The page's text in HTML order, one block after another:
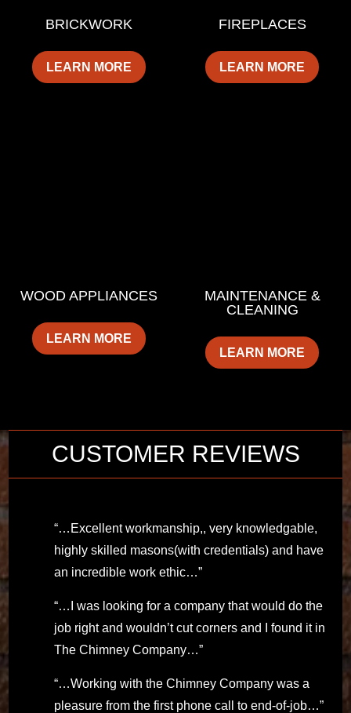
BRICKWORK
LEARN MORE
FIREPLACES
LEARN MORE
WOOD APPLIANCES
LEARN MORE
MAINTENANCE &
CLEANING
LEARN MORE
CUSTOMER REVIEWS
“…Excellent workmanship,, very knowledgable,
highly skilled masons(with credentials) and have
an incredible work ethic…”
“…I was looking for a company that would do the
job right and wouldn’t cut corners and I found it in
The Chimney Company…”
“…Working with the Chimney Company was a
pleasure from the first phone call to end-of-job…”